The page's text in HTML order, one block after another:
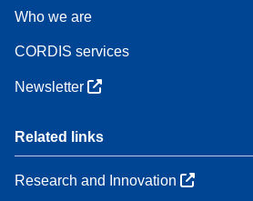
Who we are
CORDIS services
Newsletter
Related links
Research and Innovation